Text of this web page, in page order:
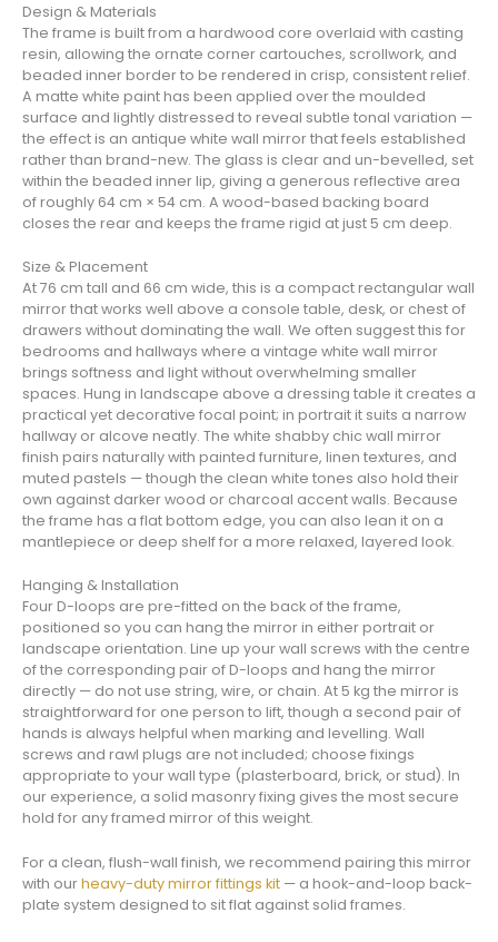
Design & Materials
The frame is built from a hardwood core overlaid with casting
resin, allowing the ornate corner cartouches, scrollwork, and
beaded inner border to be rendered in crisp, consistent relief.
A matte white paint has been applied over the moulded
surface and lightly distressed to reveal subtle tonal variation —
the effect is an antique white wall mirror that feels established
rather than brand-new. The glass is clear and un-bevelled, set
within the beaded inner lip, giving a generous reflective area
of roughly 64 cm × 54 cm. A wood-based backing board
closes the rear and keeps the frame rigid at just 5 cm deep.
Size & Placement
At 76 cm tall and 66 cm wide, this is a compact rectangular wall
mirror that works well above a console table, desk, or chest of
drawers without dominating the wall. We often suggest this for
bedrooms and hallways where a vintage white wall mirror
brings softness and light without overwhelming smaller
spaces. Hung in landscape above a dressing table it creates a
practical yet decorative focal point; in portrait it suits a narrow
hallway or alcove neatly. The white shabby chic wall mirror
finish pairs naturally with painted furniture, linen textures, and
muted pastels — though the clean white tones also hold their
own against darker wood or charcoal accent walls. Because
the frame has a flat bottom edge, you can also lean it on a
mantlepiece or deep shelf for a more relaxed, layered look.
Hanging & Installation
Four D-loops are pre-fitted on the back of the frame,
positioned so you can hang the mirror in either portrait or
landscape orientation. Line up your wall screws with the centre
of the corresponding pair of D-loops and hang the mirror
directly — do not use string, wire, or chain. At 5 kg the mirror is
straightforward for one person to lift, though a second pair of
hands is always helpful when marking and levelling. Wall
screws and rawl plugs are not included; choose fixings
appropriate to your wall type (plasterboard, brick, or stud). In
our experience, a solid masonry fixing gives the most secure
hold for any framed mirror of this weight.
For a clean, flush-wall finish, we recommend pairing this mirror
with ourheavy-duty mirror fittings kit — a hook-and-loop back-
plate system designed to sit flat against solid frames.